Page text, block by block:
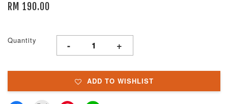
RM 190.00
Quantity - +
ADD TO WISHLIST